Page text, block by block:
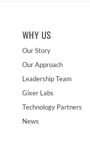
WHY US
Our Story
Our Approach
Leadership Team
Gixer Labs
Technology Partners
News